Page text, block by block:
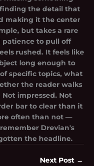
the detail that
making it the center
but takes a rare
patience to pull off
rushed. It feels like
long enough to
specific topics, what
the reader walks
impressed. Not
bar to clear than it
often than not —
Drevian's
the headline.
Next Post →